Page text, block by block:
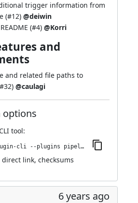
trigger information from
(#12) @deiwin
(#4) @Korri
and
and related file paths to
#32) @caulagi
tool:
jenkins-plugin-cli --plugins pipeline-github:2.8-138.d766e30bb08b
direct link, checksums
6 years ago